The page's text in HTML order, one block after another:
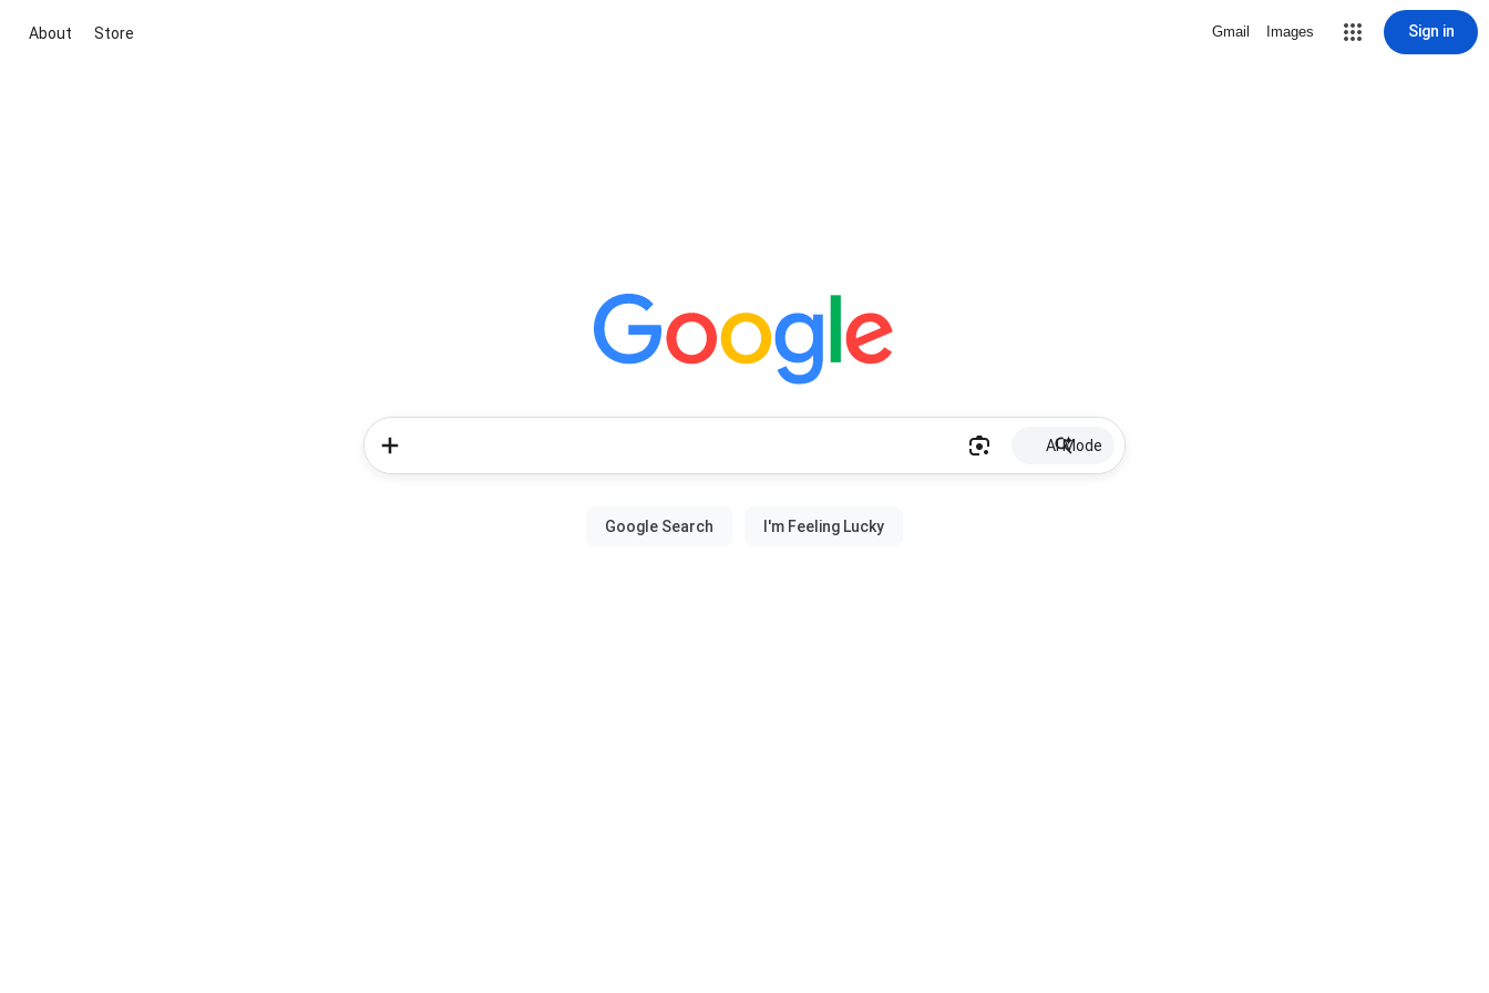
About Store Gmail Images Sign in
AI Mode